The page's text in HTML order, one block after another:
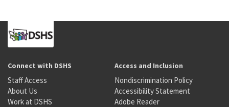
Connect with DSHS
Staff Access
About Us
Work at DSHS
Access and Inclusion
Nondiscrimination Policy
Accessibility Statement
Adobe Reader